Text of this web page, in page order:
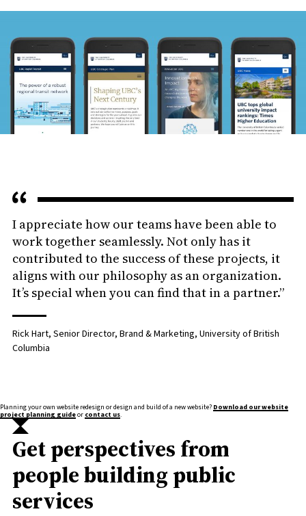
I appreciate how our teams have been able to
work together seamlessly. Not only has it
contributed to the success of these projects, it
aligns with our philosophy as an organization.
It’s special when you can find that in a partner.”
Rick Hart, Senior Director, Brand & Marketing, University of British
Columbia
Planning your own website redesign or design and build of a new website? Download our website
project planning guideor contact us.
Get perspectives from
people building public
services